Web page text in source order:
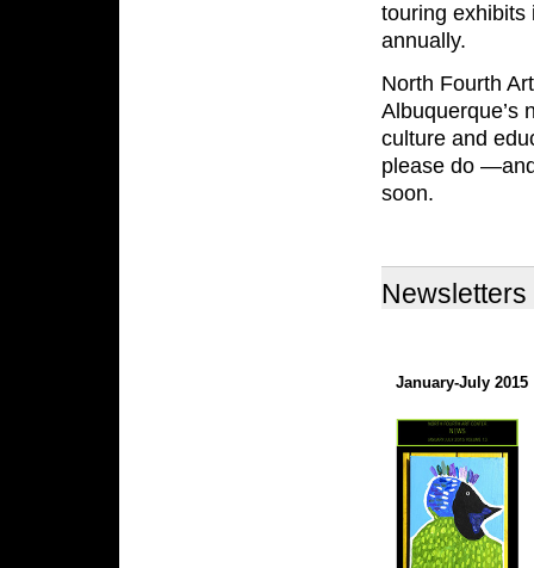
touring exhibits
annually.
North Fourth
Albuquerque’s
culture and
please do
soon.
Newsletters
January-July 2015